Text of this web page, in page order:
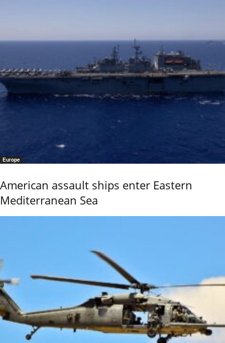
Europe
American assault ships enter Eastern
Mediterranean Sea